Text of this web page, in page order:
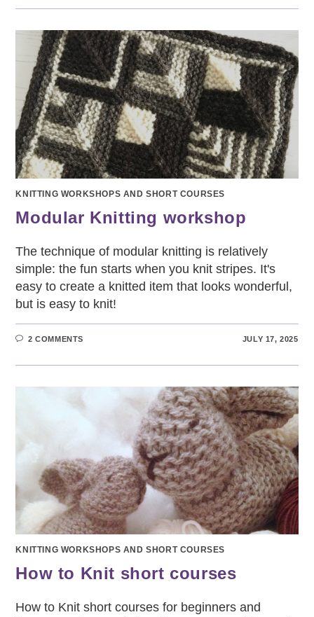
KNITTING WORKSHOPS AND SHORT COURSES
Modular Knitting workshop
The technique of modular knitting is relatively
simple: the fun starts when you knit stripes. It's
easy to create a knitted item that looks wonderful,
but is easy to knit!
2 COMMENTS JULY 17, 2025
KNITTING WORKSHOPS AND SHORT COURSES
How to Knit short courses
How to Knit short courses for beginners and